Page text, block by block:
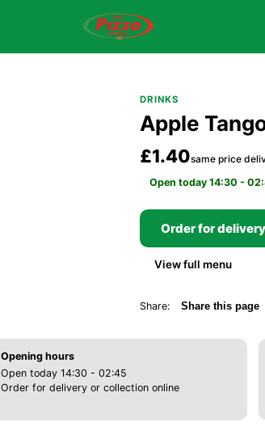
DRINKS
Apple
£1.40same price
Open today 14:30 -
Order for delivery
View full menu
Share: Share this page
Opening hours
Open today 14:30 - 02:45
Order for delivery or collection online